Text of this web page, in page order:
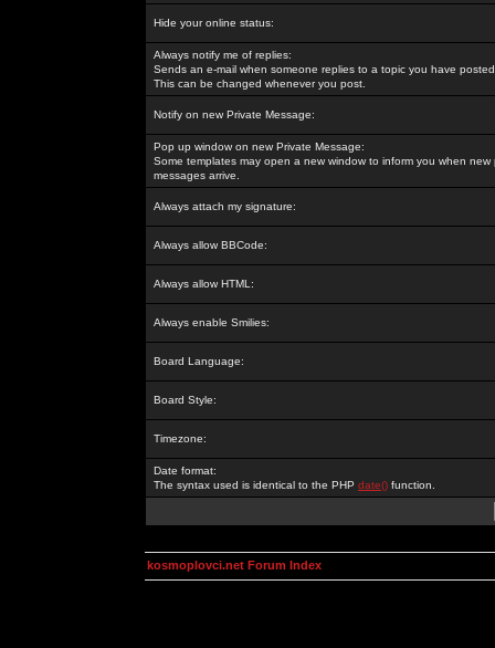
Hide your online status:
Always notify me of replies:
Sends an e-mail when someone replies to a topic you have
This can be changed whenever you post.
Notify on new Private Message:
Pop up window on new Private Message:
Some templates may open a new window to inform you when new
messages arrive.
Always attach my signature:
Always allow BBCode:
Always allow HTML:
Always enable Smilies:
Board Language:
Board Style:
Timezone:
Date format:
The syntax used is identical to the PHP date() function.
kosmoplovci.net Forum Index